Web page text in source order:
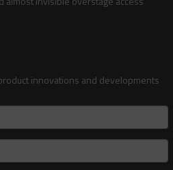
innovations and developments